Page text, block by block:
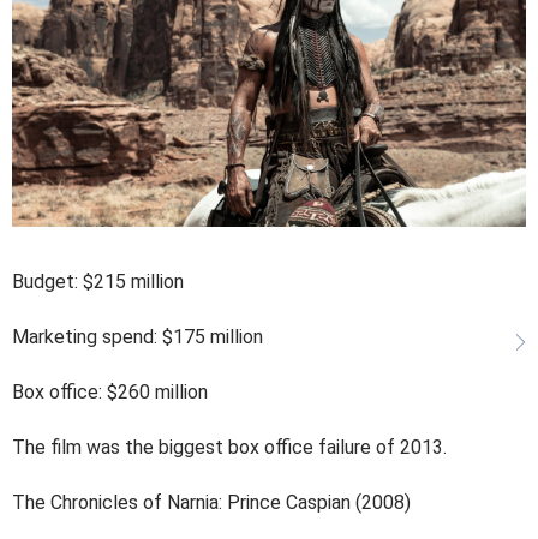
Budget: $215 million
Marketing spend: $175 million
Box office: $260 million
The film was the biggest box office failure of 2013.
The Chronicles of Narnia: Prince Caspian (2008)